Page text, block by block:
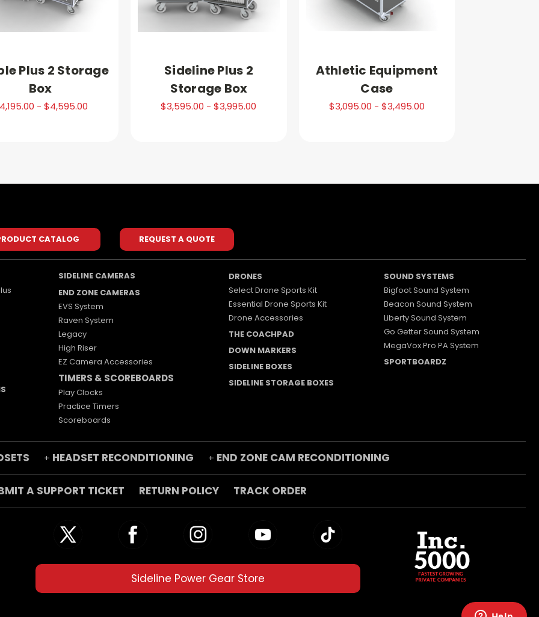
Plus 2 Storage
Box
- $4,595.00
Sideline Plus 2
Storage Box
$3,595.00 - $3,995.00
Athletic Equipment
Case
$3,095.00 - $3,495.00
CATALOG REQUEST A QUOTE
SIDELINE CAMERAS
END ZONE CAMERAS
EVS System
Raven System
Legacy
High Riser
EZ Camera Accessories
TIMERS & SCOREBOARDS
Play Clocks
Practice Timers
Scoreboards
DRONES
Select Drone Sports Kit
Essential Drone Sports Kit
Drone Accessories
THE COACHPAD
DOWN MARKERS
SIDELINE BOXES
SIDELINE STORAGE BOXES
SOUND SYSTEMS
Bigfoot Sound System
Beacon Sound System
Liberty Sound System
Go Getter Sound System
MegaVox Pro PA System
SPORTBOARDZ
+ HEADSET RECONDITIONING + END ZONE CAM RECONDITIONING
A SUPPORT TICKET RETURN POLICY TRACK ORDER
Sideline Power Gear Store